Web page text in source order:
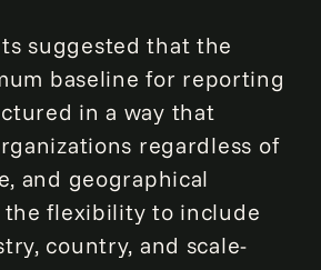
suggested that the
baseline for reporting
in a way that
regardless of
and geographical
flexibility to include
country, and scale-